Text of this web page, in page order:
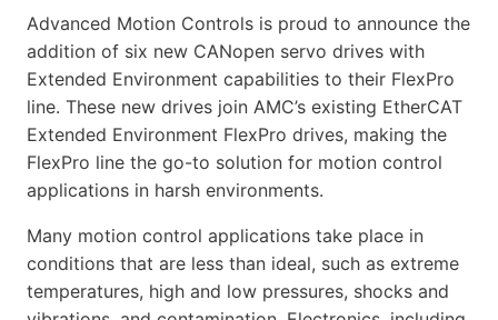
Advanced Motion Controls is proud to announce the
addition of six new CANopen servo drives with
Extended Environment capabilities to their FlexPro
line. These new drives join AMC’s existing EtherCAT
Extended Environment FlexPro drives, making the
FlexPro line the go-to solution for motion control
applications in harsh environments.
Many motion control applications take place in
conditions that are less than ideal, such as extreme
temperatures, high and low pressures, shocks and